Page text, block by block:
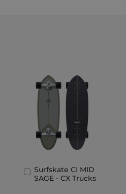
Surfskate CI MID
SAGE - CX Trucks
Add
to